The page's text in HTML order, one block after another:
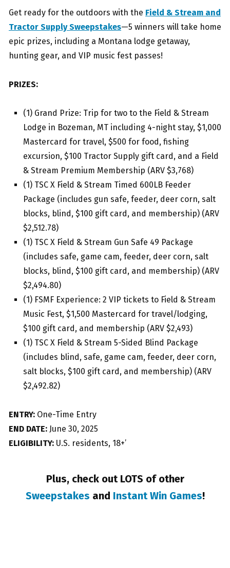
Get ready for the outdoors with the Field & Stream and
Tractor Supply Sweepstakes—5 winners will take home
epic prizes, including a Montana lodge getaway,
hunting gear, and VIP music fest passes!
PRIZES:
(1) Grand Prize: Trip for two to the Field & Stream
Lodge in Bozeman, MT including 4-night stay, $1,000
Mastercard for travel, $500 for food, fishing
excursion, $100 Tractor Supply gift card, and a Field
& Stream Premium Membership (ARV $3,768)
(1) TSC X Field & Stream Timed 600LB Feeder
Package (includes gun safe, feeder, deer corn, salt
blocks, blind, $100 gift card, and membership) (ARV
$2,512.78)
(1) TSC X Field & Stream Gun Safe 49 Package
(includes safe, game cam, feeder, deer corn, salt
blocks, blind, $100 gift card, and membership) (ARV
$2,494.80)
(1) FSMF Experience: 2 VIP tickets to Field & Stream
Music Fest, $1,500 Mastercard for travel/lodging,
$100 gift card, and membership (ARV $2,493)
(1) TSC X Field & Stream 5-Sided Blind Package
(includes blind, safe, game cam, feeder, deer corn,
salt blocks, $100 gift card, and membership) (ARV
$2,492.82)
ENTRY: One-Time Entry
END DATE: June 30, 2025
ELIGIBILITY: U.S. residents, 18+’
Plus, check out LOTS of other
Sweepstakes and Instant Win Games!